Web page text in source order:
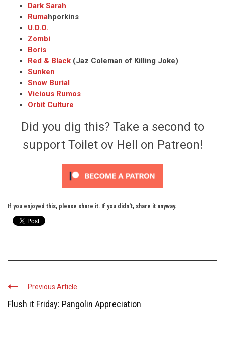
Dark Sarah
Rumahporkins
U.D.O.
Zombi
Boris
Red & Black (Jaz Coleman of Killing Joke)
Sunken
Snow Burial
Vicious Rumos
Orbit Culture
Did you dig this? Take a second to
support Toilet ov Hell on Patreon!
If you enjoyed this, please share it. If you didn't, share it anyway.
Previous Article
Flush it Friday: Pangolin Appreciation